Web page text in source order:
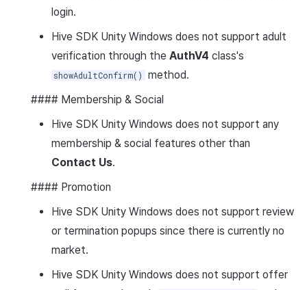
login.
Hive SDK Unity Windows does not support adult
verification through the AuthV4 class's
showAdultConfirm()
method.
#### Membership & Social
Hive SDK Unity Windows does not support any
membership & social features other than
Contact Us.
#### Promotion
Hive SDK Unity Windows does not support review
or termination popups since there is currently no
market.
Hive SDK Unity Windows does not support offer